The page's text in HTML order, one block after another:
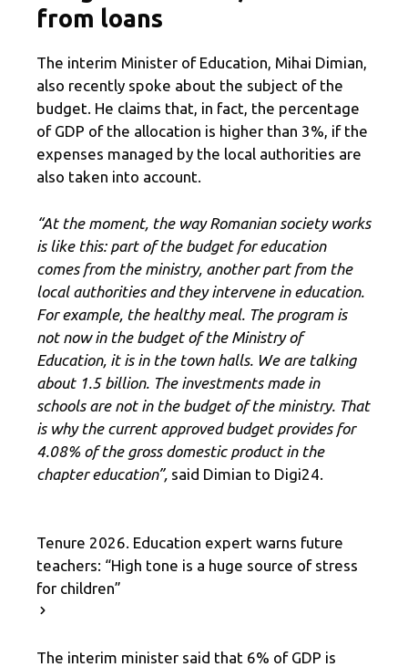
from loans
The interim Minister of Education, Mihai Dimian,
also recently spoke about the subject of the
budget. He claims that, in fact, the percentage
of GDP of the allocation is higher than 3%, if the
expenses managed by the local authorities are
also taken into account.
“At the moment, the way Romanian society works
is like this: part of the budget for education
comes from the ministry, another part from the
local authorities and they intervene in education.
For example, the healthy meal. The program is
not now in the budget of the Ministry of
Education, it is in the town halls. We are talking
about 1.5 billion. The investments made in
schools are not in the budget of the ministry. That
is why the current approved budget provides for
4.08% of the gross domestic product in the
chapter education”, said Dimian to Digi24.
Tenure 2026. Education expert warns future
teachers: “High tone is a huge source of stress
for children”
The interim minister said that 6% of GDP is